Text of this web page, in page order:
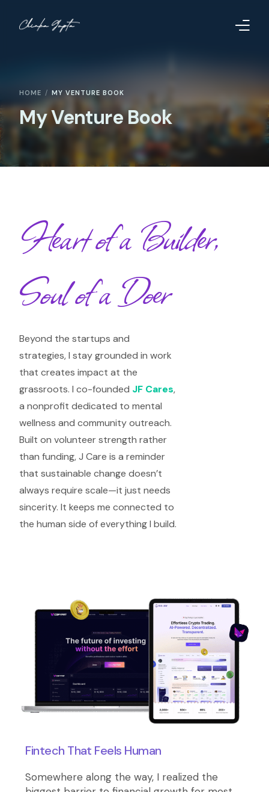
HOME MY VENTURE BOOK
My Venture Book
Heart of a Builder,
Soul of a Doer
Beyond the startups and
strategies, I stay grounded in work
that creates impact at the
grassroots. I co-founded JF Cares,
a nonprofit dedicated to mental
wellness and community outreach.
Built on volunteer strength rather
than funding, J Care is a reminder
that sustainable change doesn’t
always require scale—it just needs
sincerity. It keeps me connected to
the human side of everything I build.
Fintech That Feels Human
Somewhere along the way, I realized the
Contact
Too Far to Quit